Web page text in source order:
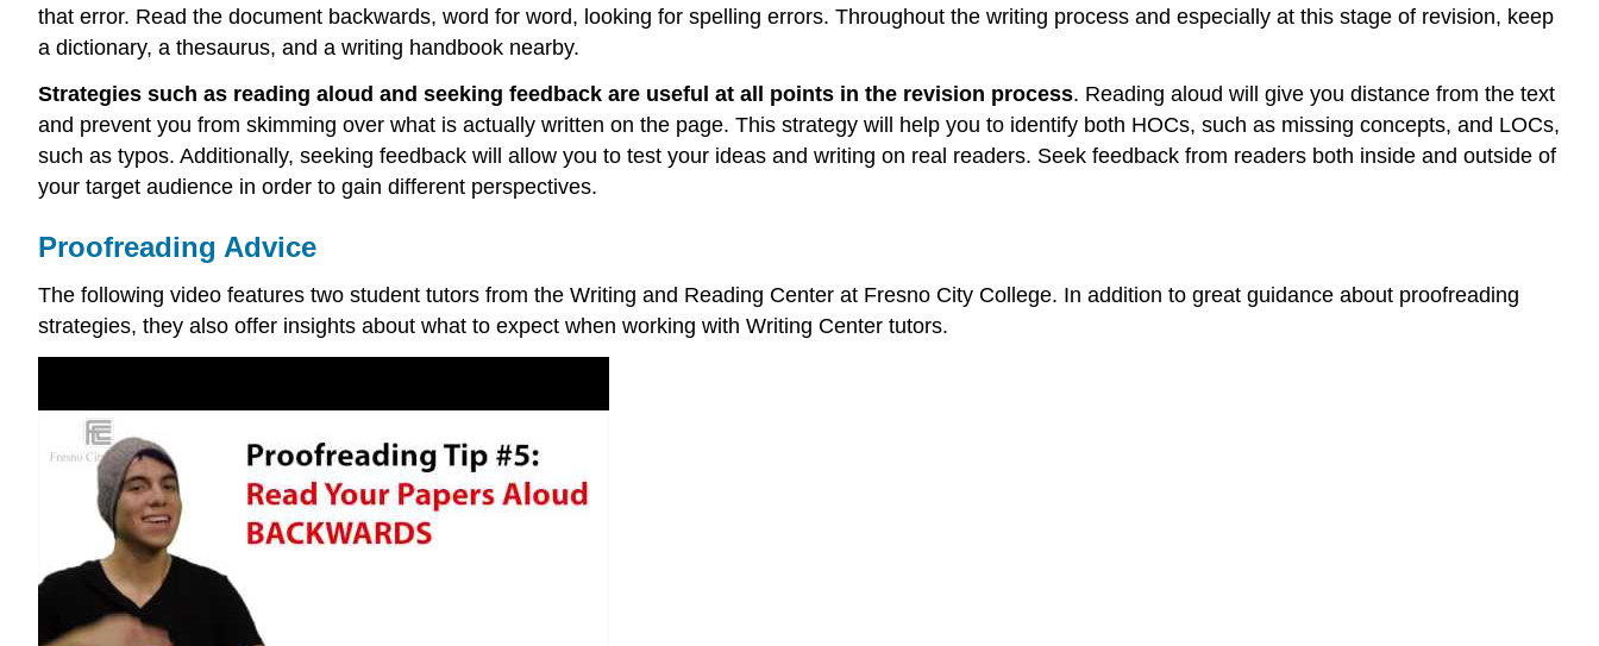
that error. Read the document backwards, word for word, looking for spelling errors. Throughout the writing process and especially at this stage of revision, keep
a dictionary, a thesaurus, and a writing handbook nearby.
Strategies such as reading aloud and seeking feedback are useful at all points in the revision process. Reading aloud will give you distance from the text
and prevent you from skimming over what is actually written on the page. This strategy will help you to identify both HOCs, such as missing concepts, and LOCs,
such as typos. Additionally, seeking feedback will allow you to test your ideas and writing on real readers. Seek feedback from readers both inside and outside of
your target audience in order to gain different perspectives.
Proofreading Advice
The following video features two student tutors from the Writing and Reading Center at Fresno City College. In addition to great guidance about proofreading
strategies, they also offer insights about what to expect when working with Writing Center tutors.